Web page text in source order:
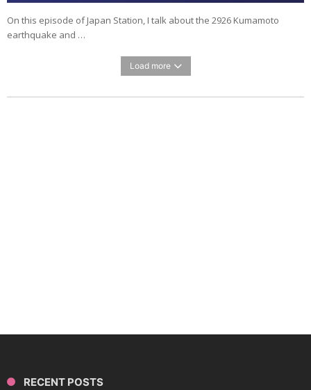
On this episode of Japan Station, I talk about the 2926 Kumamoto
earthquake and …
Load more
RECENT POSTS